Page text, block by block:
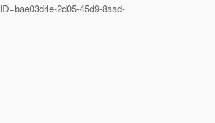
2d05-45d9-8aad-